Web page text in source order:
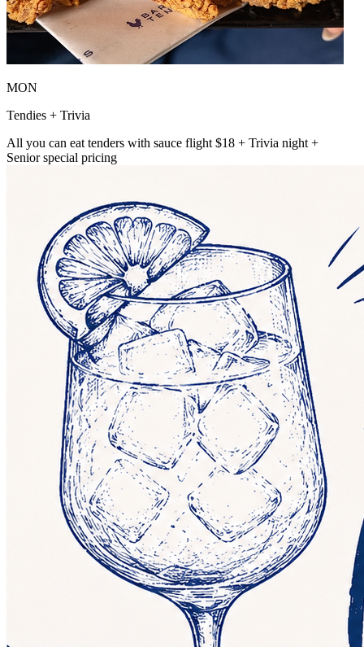
MON
Tendies + Trivia
All you can eat tenders with sauce flight $18 + Trivia night +
Senior special pricing